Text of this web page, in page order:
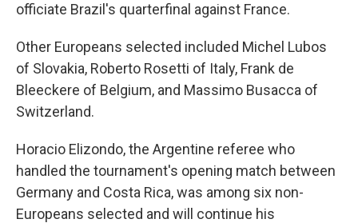
officiate Brazil's quarterfinal against France.
Other Europeans selected included Michel Lubos
of Slovakia, Roberto Rosetti of Italy, Frank de
Bleeckere of Belgium, and Massimo Busacca of
Switzerland.
Horacio Elizondo, the Argentine referee who
handled the tournament's opening match between
Germany and Costa Rica, was among six non-
Europeans selected and will continue his